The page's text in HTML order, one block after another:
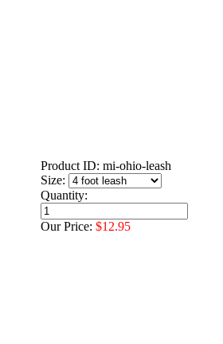
Product ID: mi-ohio-leash
Size:
Quantity:
Our Price: $12.95